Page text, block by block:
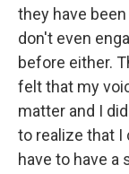
they have
don't even
before either.
felt that my
matter and I
to realize that I
have to have a